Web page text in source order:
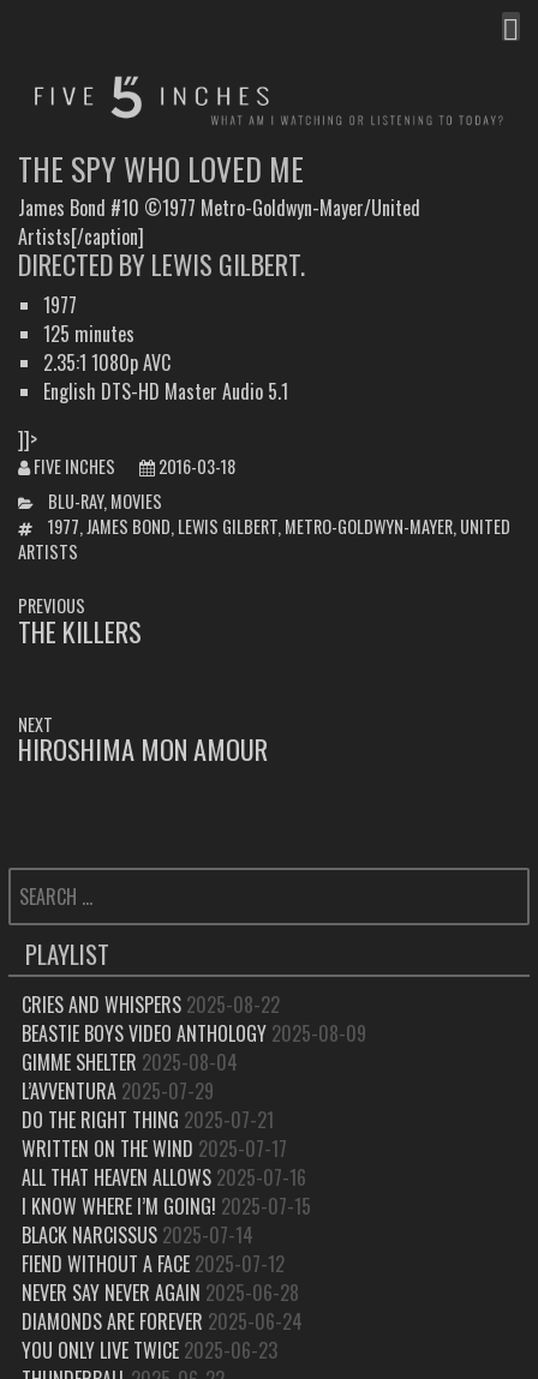
THE SPY WHO LOVED ME
James Bond #10 ©1977 Metro-Goldwyn-Mayer/United
Artists[/caption]
DIRECTED BY LEWIS GILBERT.
1977
125 minutes
2.35:1 1080p AVC
English DTS-HD Master Audio 5.1
]]>
FIVE INCHES
2016-03-18
CATEGORIES
BLU-RAY, MOVIES
TAGS1977, JAMES BOND, LEWIS GILBERT, METRO-GOLDWYN-MAYER, UNITED
ARTISTS
POST
NAVIGATION
PREVIOUS
PREVIOUS
THE KILLERS
NEXT
NEXT
HIROSHIMA MON AMOUR
SEARCH
FOR:
PLAYLIST
CRIES AND WHISPERS 2025-08-22
BEASTIE BOYS VIDEO ANTHOLOGY 2025-08-09
GIMME SHELTER 2025-08-04
L’AVVENTURA 2025-07-29
DO THE RIGHT THING 2025-07-21
WRITTEN ON THE WIND 2025-07-17
ALL THAT HEAVEN ALLOWS 2025-07-16
I KNOW WHERE I’M GOING! 2025-07-15
BLACK NARCISSUS 2025-07-14
FIEND WITHOUT A FACE 2025-07-12
NEVER SAY NEVER AGAIN 2025-06-28
DIAMONDS ARE FOREVER 2025-06-24
YOU ONLY LIVE TWICE 2025-06-23